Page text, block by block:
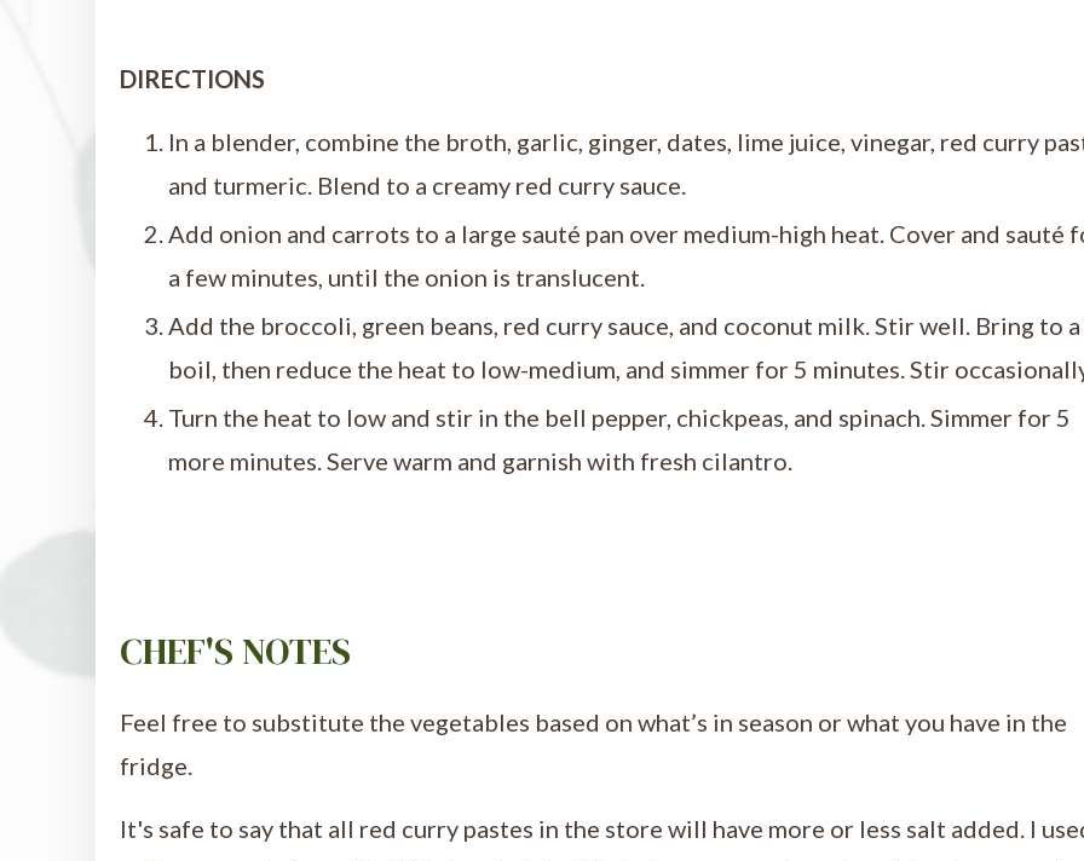
DIRECTIONS
In a blender, combine the broth, garlic, ginger, dates, lime juice, vinegar, red curry
and turmeric. Blend to a creamy red curry sauce.
Add onion and carrots to a large sauté pan over medium-high heat. Cover and sauté
a few minutes, until the onion is translucent.
Add the broccoli, green beans, red curry sauce, and coconut milk. Stir well. Bring to a
boil, then reduce the heat to low-medium, and simmer for 5 minutes. Stir
Turn the heat to low and stir in the bell pepper, chickpeas, and spinach. Simmer for 5
more minutes. Serve warm and garnish with fresh cilantro.
CHEF'S NOTES
Feel free to substitute the vegetables based on what’s in season or what you have in the
fridge.
It's safe to say that all red curry pastes in the store will have more or less salt added. I